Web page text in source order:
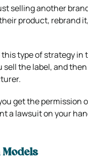
selling another
product, rebrand
type of strategy in
sell the label, and
get the permission
a lawsuit on your